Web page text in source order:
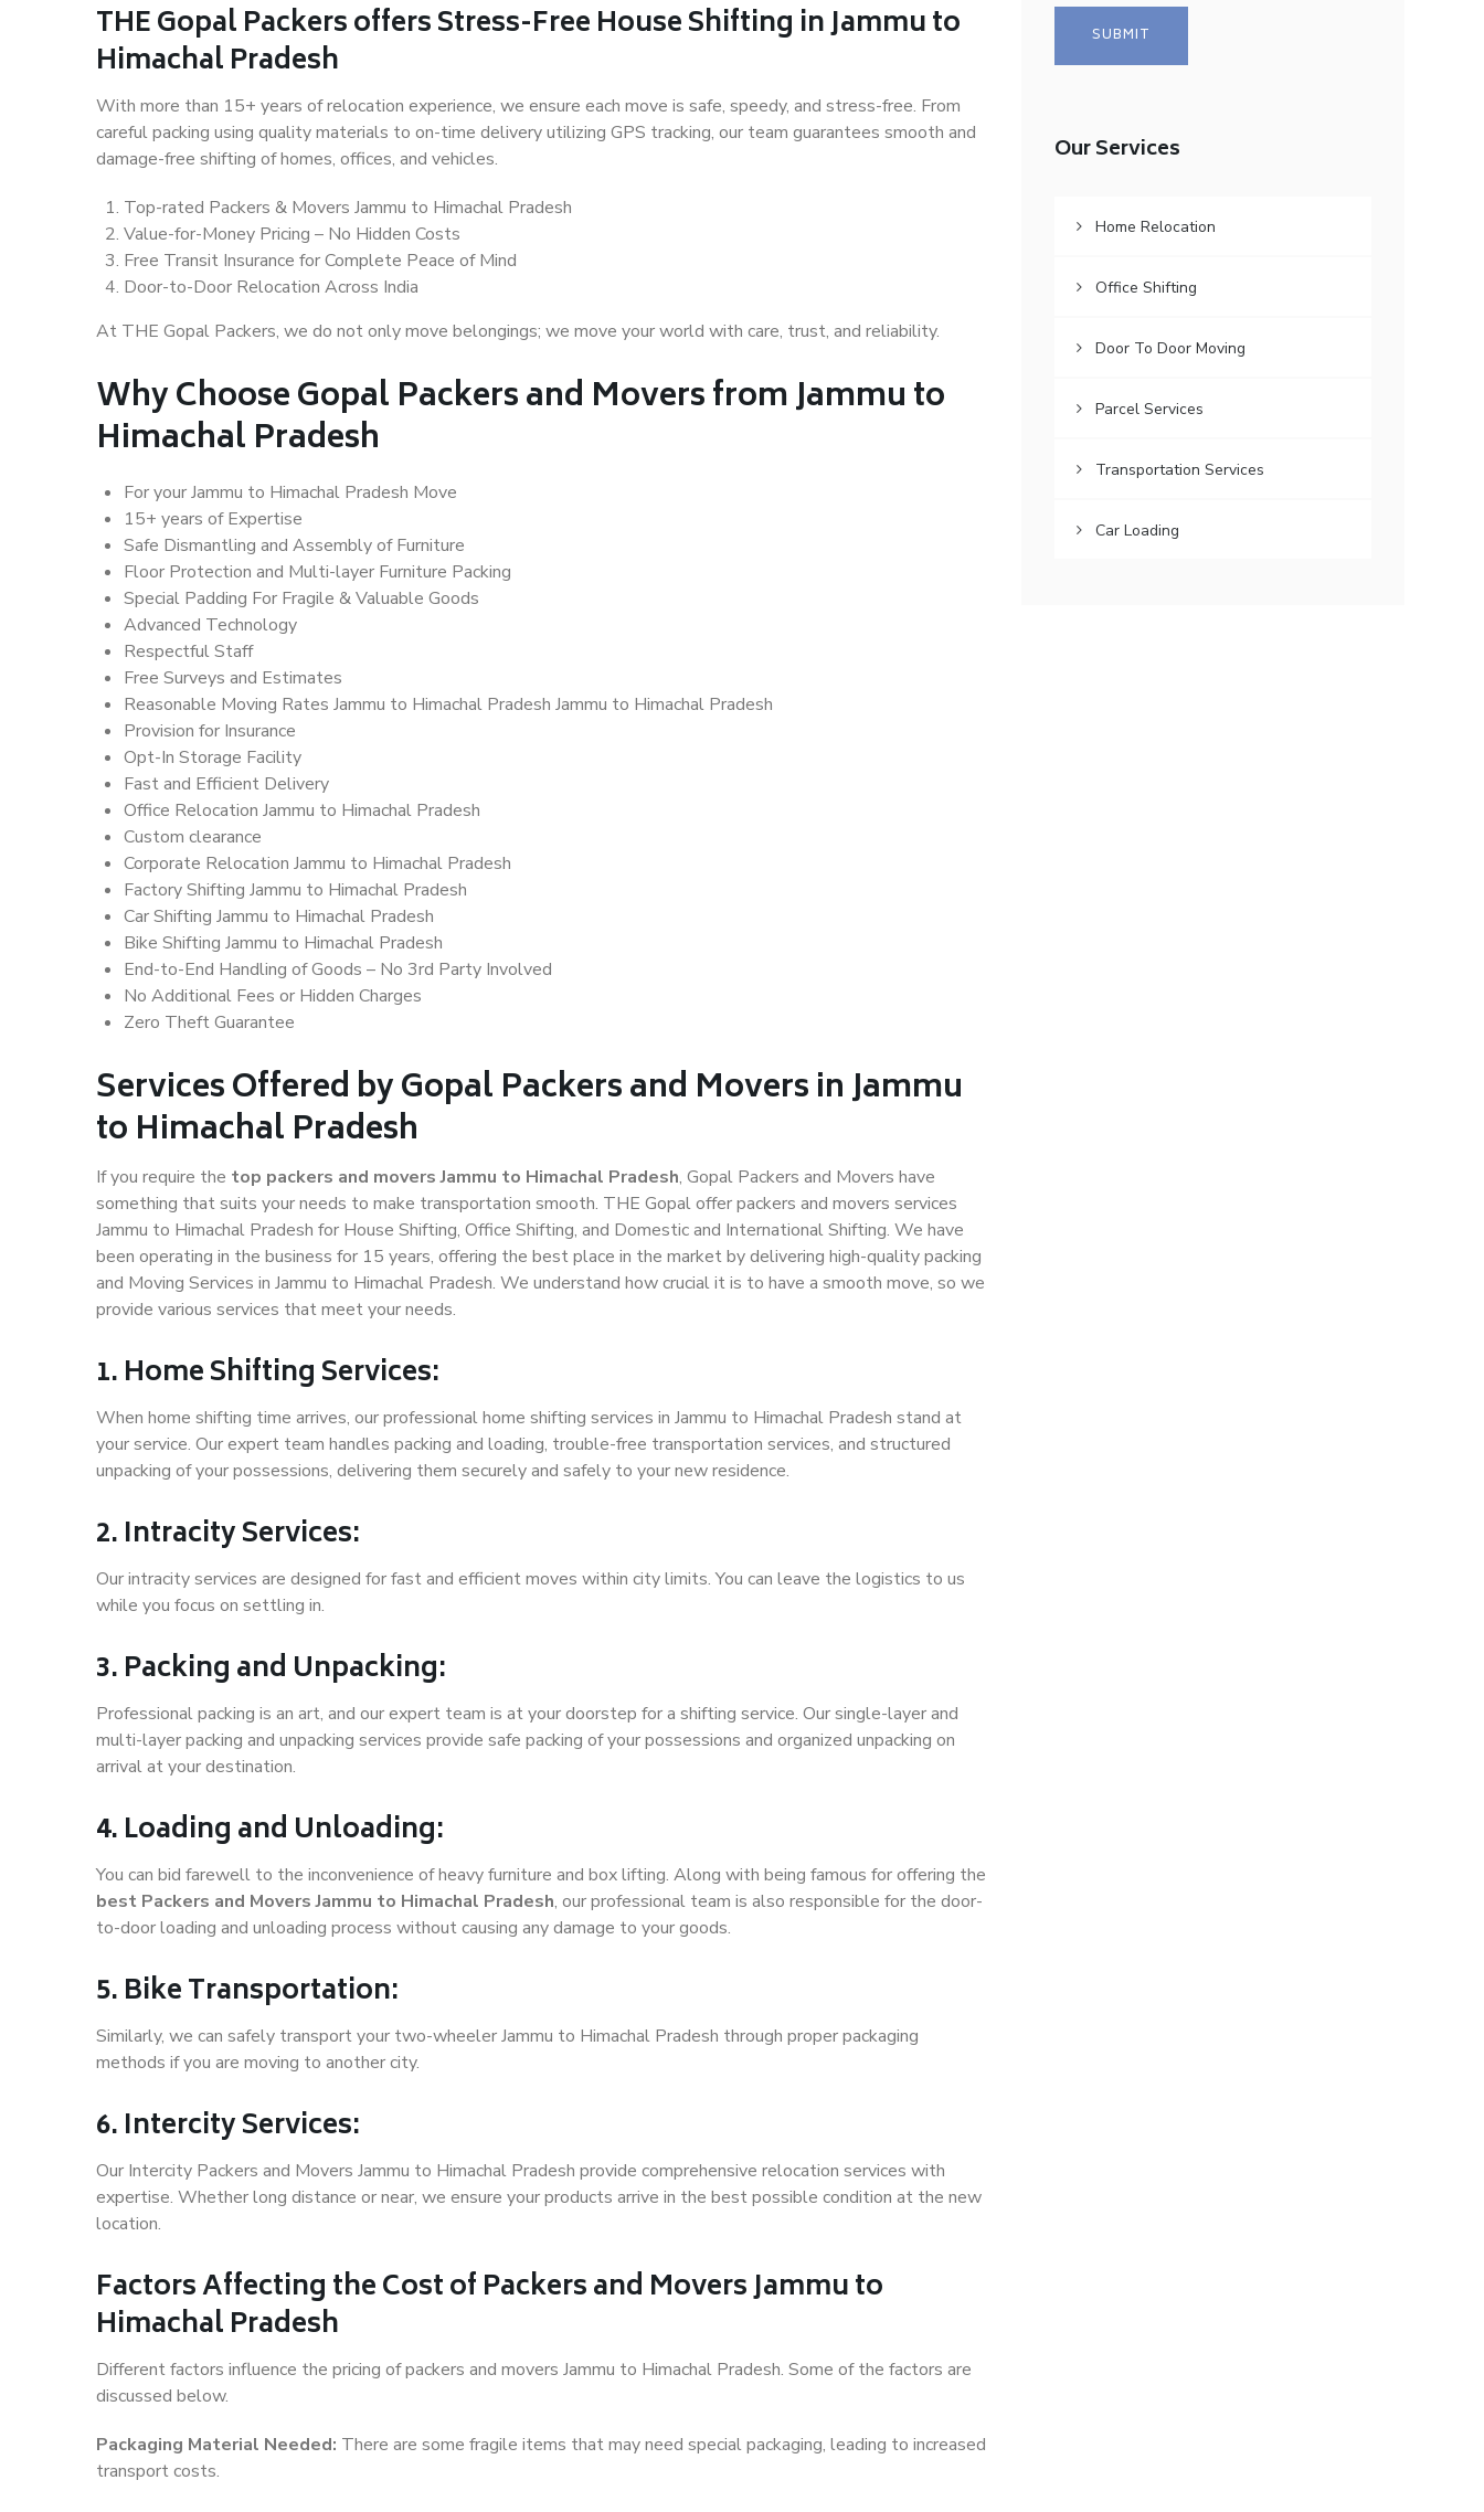
THE Gopal Packers offers Stress-Free House Shifting in Jammu to
Himachal Pradesh
With more than 15+ years of relocation experience, we ensure each move is safe, speedy, and stress-free. From
careful packing using quality materials to on-time delivery utilizing GPS tracking, our team guarantees smooth and
damage-free shifting of homes, offices, and vehicles.
Top-rated Packers & Movers Jammu to Himachal Pradesh
Value-for-Money Pricing – No Hidden Costs
Free Transit Insurance for Complete Peace of Mind
Door-to-Door Relocation Across India
At THE Gopal Packers, we do not only move belongings; we move your world with care, trust, and reliability.
Why Choose Gopal Packers and Movers from Jammu to
Himachal Pradesh
For your Jammu to Himachal Pradesh Move
15+ years of Expertise
Safe Dismantling and Assembly of Furniture
Floor Protection and Multi-layer Furniture Packing
Special Padding For Fragile & Valuable Goods
Advanced Technology
Respectful Staff
Free Surveys and Estimates
Reasonable Moving Rates Jammu to Himachal Pradesh Jammu to Himachal Pradesh
Provision for Insurance
Opt-In Storage Facility
Fast and Efficient Delivery
Office Relocation Jammu to Himachal Pradesh
Custom clearance
Corporate Relocation Jammu to Himachal Pradesh
Factory Shifting Jammu to Himachal Pradesh
Car Shifting Jammu to Himachal Pradesh
Bike Shifting Jammu to Himachal Pradesh
End-to-End Handling of Goods – No 3rd Party Involved
No Additional Fees or Hidden Charges
Zero Theft Guarantee
Services Offered by Gopal Packers and Movers in Jammu
to Himachal Pradesh
If you require the top packers and movers Jammu to Himachal Pradesh, Gopal Packers and Movers have
something that suits your needs to make transportation smooth. THE Gopal offer packers and movers services
Jammu to Himachal Pradesh for House Shifting, Office Shifting, and Domestic and International Shifting. We have
been operating in the business for 15 years, offering the best place in the market by delivering high-quality packing
and Moving Services in Jammu to Himachal Pradesh. We understand how crucial it is to have a smooth move, so we
provide various services that meet your needs.
1. Home Shifting Services:
When home shifting time arrives, our professional home shifting services in Jammu to Himachal Pradesh stand at
your service. Our expert team handles packing and loading, trouble-free transportation services, and structured
unpacking of your possessions, delivering them securely and safely to your new residence.
2. Intracity Services:
Our intracity services are designed for fast and efficient moves within city limits. You can leave the logistics to us
while you focus on settling in.
3. Packing and Unpacking:
Professional packing is an art, and our expert team is at your doorstep for a shifting service. Our single-layer and
multi-layer packing and unpacking services provide safe packing of your possessions and organized unpacking on
arrival at your destination.
4. Loading and Unloading:
You can bid farewell to the inconvenience of heavy furniture and box lifting. Along with being famous for offering the
best Packers and Movers Jammu to Himachal Pradesh, our professional team is also responsible for the door-
to-door loading and unloading process without causing any damage to your goods.
5. Bike Transportation:
Similarly, we can safely transport your two-wheeler Jammu to Himachal Pradesh through proper packaging
methods if you are moving to another city.
6. Intercity Services:
Our Intercity Packers and Movers Jammu to Himachal Pradesh provide comprehensive relocation services with
expertise. Whether long distance or near, we ensure your products arrive in the best possible condition at the new
location.
Factors Affecting the Cost of Packers and Movers Jammu to
Himachal Pradesh
Different factors influence the pricing of packers and movers Jammu to Himachal Pradesh. Some of the factors are
discussed below.
Packaging Material Needed: There are some fragile items that may need special packaging, leading to increased
transport costs.
Our Services
Home Relocation
Office Shifting
Door To Door Moving
Parcel Services
Transportation Services
Car Loading